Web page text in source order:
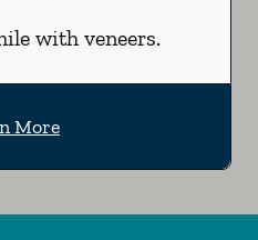
with veneers.
More